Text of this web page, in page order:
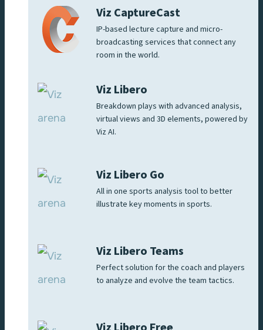
Viz CaptureCast
IP-based lecture capture and micro-
broadcasting services that connect any
room in the world.
Viz Libero
Breakdown plays with advanced analysis,
virtual views and 3D elements, powered by
Viz AI.
Viz Libero Go
All in one sports analysis tool to better
illustrate key moments in sports.
Viz Libero Teams
Perfect solution for the coach and players
to analyze and evolve the team tactics.